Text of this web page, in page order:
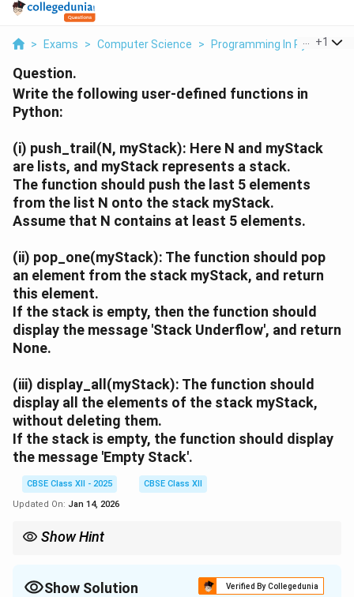
> Exams > Computer Science > Programming In Python >
+1
Question.
Write the following user-defined functions in
Python:
(i) push_trail(N, myStack): Here N and myStack
are lists, and myStack represents a stack.
The function should push the last 5 elements
from the list N onto the stack myStack.
Assume that N contains at least 5 elements.
(ii) pop_one(myStack): The function should pop
an element from the stack myStack, and return
this element.
If the stack is empty, then the function should
display the message 'Stack Underflow', and return
None.
(iii) display_all(myStack): The function should
display all the elements of the stack myStack,
without deleting them.
If the stack is empty, the function should display
the message 'Empty Stack'.
CBSE Class XII - 2025
CBSE Class XII
Updated On: Jan 14, 2026
Show Hint
Printing a stack doesn’t delete its contents unless pop() is used.
Show Solution Verified By Collegedunia